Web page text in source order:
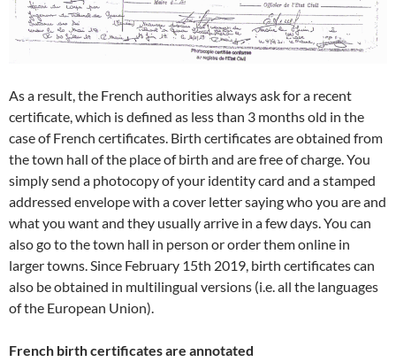
As a result, the French authorities always ask for a recent
certificate, which is defined as less than 3 months old in the
case of French certificates. Birth certificates are obtained from
the town hall of the place of birth and are free of charge. You
simply send a photocopy of your identity card and a stamped
addressed envelope with a cover letter saying who you are and
what you want and they usually arrive in a few days. You can
also go to the town hall in person or order them online in
larger towns. Since February 15th 2019, birth certificates can
also be obtained in multilingual versions (i.e. all the languages
of the European Union).
French birth certificates are annotated